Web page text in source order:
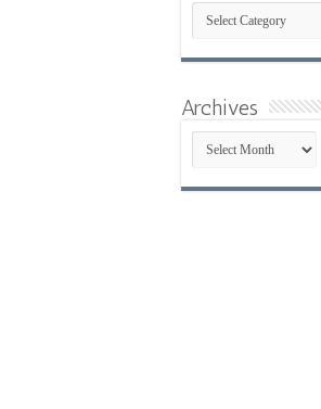
Complete
Category
List
Archives
Archives